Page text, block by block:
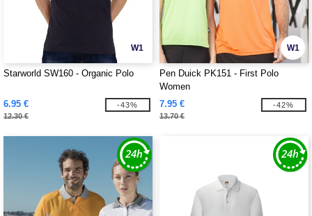
W1
Starworld SW160 - Organic Polo
6.95 €
12.30 €
-43%
W1
Pen Duick PK151 - First Polo
Women
7.95 €
13.70 €
-42%